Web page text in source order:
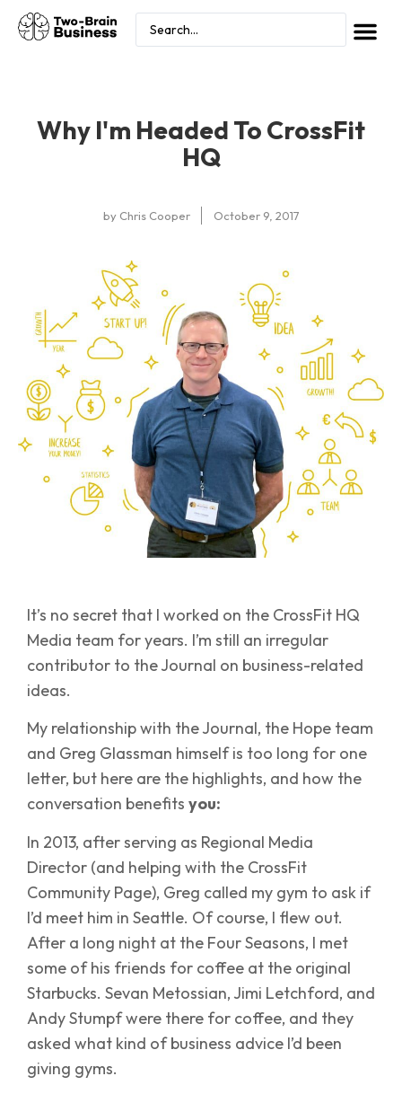
Why I'm Headed To CrossFit
HQ
byChris Cooper October 9, 2017
It’s no secret that I worked on the CrossFit HQ
Media team for years. I’m still an irregular
contributor to the Journal on business-related
ideas.
My relationship with the Journal, the Hope team
and Greg Glassman himself is too long for one
letter, but here are the highlights, and how the
conversation benefits you:
In 2013, after serving as Regional Media
Director (and helping with the CrossFit
Community Page), Greg called my gym to ask if
I’d meet him in Seattle. Of course, I flew out.
After a long night at the Four Seasons, I met
some of his friends for coffee at the original
Starbucks. Sevan Metossian, Jimi Letchford, and
Andy Stumpf were there for coffee, and they
asked what kind of business advice I’d been
giving gyms.